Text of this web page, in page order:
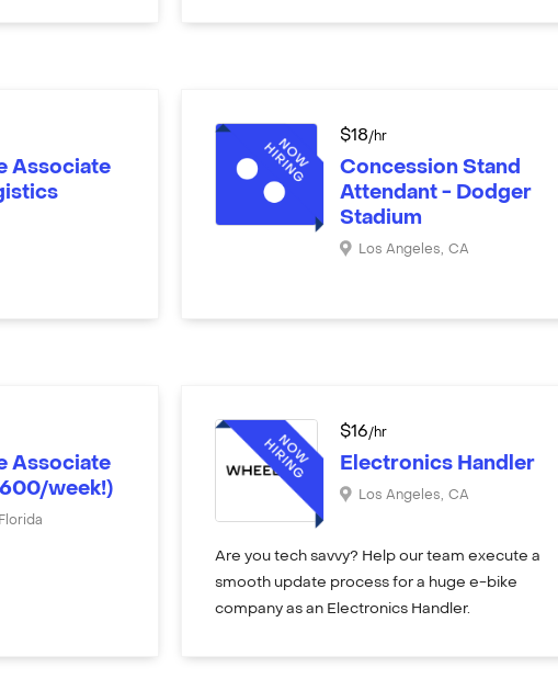
Associate
$18/hr
Concession Stand
Attendant - Dodger
Stadium
Los Angeles, CA
Associate
week!)
Florida
$16/hr
Electronics Handler
Los Angeles, CA
Are you tech savvy? Help our team execute a
smooth update process for a huge e-bike
company as an Electronics Handler.